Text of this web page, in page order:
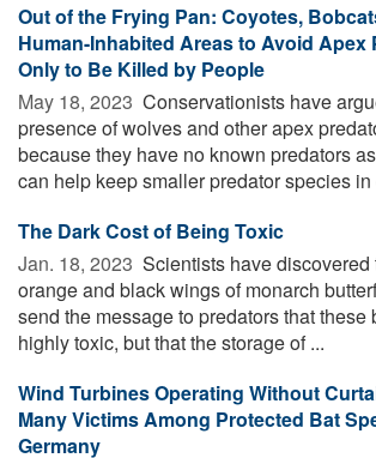
Out of the Frying Pan: Coyotes,
Human-Inhabited Areas to Avoid Apex
Only to Be Killed by People
May 18, 2023  Conservationists have
presence of wolves and other apex
because they have no known predators
can help keep smaller predator species in
The Dark Cost of Being Toxic
Jan. 18, 2023  Scientists have discovered
orange and black wings of monarch
send the message to predators that these
highly toxic, but that the storage of ...
Wind Turbines Operating Without
Many Victims Among Protected Bat
Germany